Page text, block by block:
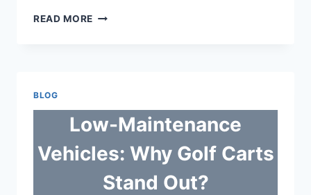
READ MORE SMART
AND
STOP
CANDLE
WASTE
BLOG
Low-Maintenance
Vehicles: Why Golf Carts
Stand Out?